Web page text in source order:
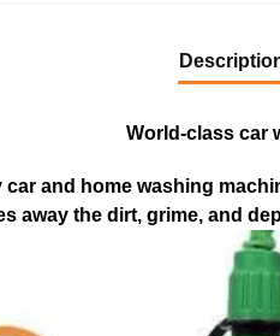
World-class car
and home washing
away the dirt, grime, and